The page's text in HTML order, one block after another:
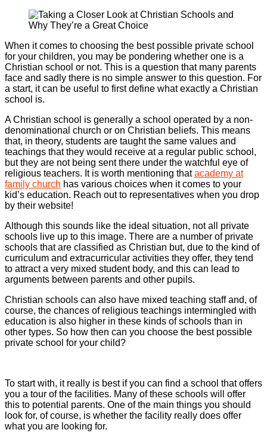
When it comes to choosing the best possible private school
for your children, you may be pondering whether one is a
Christian school or not. This is a question that many parents
face and sadly there is no simple answer to this question. For
a start, it can be useful to first define what exactly a Christian
school is.
A Christian school is generally a school operated by a non-
denominational church or on Christian beliefs. This means
that, in theory, students are taught the same values and
teachings that they would receive at a regular public school,
but they are not being sent there under the watchful eye of
religious teachers. It is worth mentioning thatacademy at
family church has various choices when it comes to your
kid’s education. Reach out to representatives when you drop
by their website!
Although this sounds like the ideal situation, not all private
schools live up to this image. There are a number of private
schools that are classified as Christian but, due to the kind of
curriculum and extracurricular activities they offer, they tend
to attract a very mixed student body, and this can lead to
arguments between parents and other pupils.
Christian schools can also have mixed teaching staff and, of
course, the chances of religious teachings intermingled with
education is also higher in these kinds of schools than in
other types. So how then can you choose the best possible
private school for your child?
To start with, it really is best if you can find a school that offers
you a tour of the facilities. Many of these schools will offer
this to potential parents. One of the main things you should
look for, of course, is whether the facility really does offer
what you are looking for.